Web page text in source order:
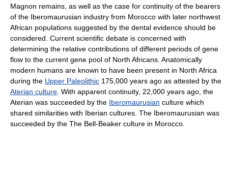
Magnon remains, as well as the case for continuity of the bearers
of the Iberomaurusian industry from Morocco with later northwest
African populations suggested by the dental evidence should be
considered. Current scientific debate is concerned with
determining the relative contributions of different periods of gene
flow to the current gene pool of North Africans. Anatomically
modern humans are known to have been present in North Africa
during the Upper Paleolithic 175,000 years ago as attested by the
Aterian culture . With apparent continuity, 22,000 years ago, the
Aterian was succeeded by the Iberomaurusian culture which
shared similarities with Iberian cultures. The Iberomaurusian was
succeeded by the The Bell-Beaker culture in Morocco.